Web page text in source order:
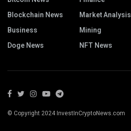
Blockchain News
Business
Doge News
Market Analysis
Mining
NFT News
© Copyright 2024 InvestInCryptoNews.com